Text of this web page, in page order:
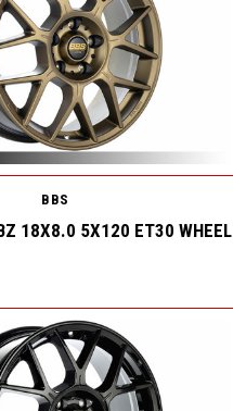
BBS
18X8.0 5X120 ET30 WHEEL